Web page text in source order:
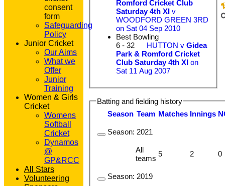
Romford Cricket Club
Saturday 4th XI v
WOODFORD GREEN 3RD
on Sat 04 Sep 2010
Best Bowling
6 - 32
HUTTON vGidea
Park & Romford Cricket
Club Saturday 4th XI on
Sat 11 Aug 2007
Batting and fielding history
Season Team Matches Innings
Season: 2021
All
teams
5 2 0
Season: 2019
consent
form
Safeguarding
Policy
Junior Cricket
Our Aims
What we
Offer
Junior
Training
Women & Girls
Cricket
Womens
Softball
Cricket
Dynamos
@
GP&RCC
All Stars
Volunteering